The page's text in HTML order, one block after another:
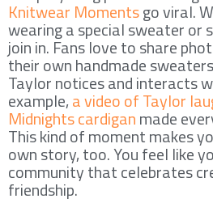
Knitwear Momentsgo viral.
wearing a special sweater or
join in. Fans love to share
their own handmade
Taylor notices and interacts
example,a video of Taylor
Midnights cardiganmade
This kind of moment makes
own story, too. You feel like
community that celebrates
friendship.